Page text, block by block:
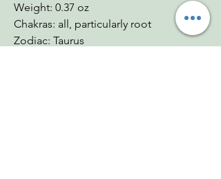
Weight: 0.37 oz
Chakras: all, particularly root
Zodiac: Taurus